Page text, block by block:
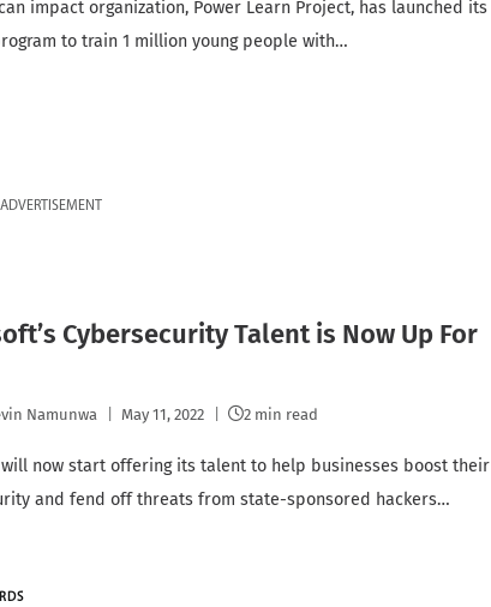
impact organization, Power Learn Project, has launched its
to train 1 million young people with…
ADVERTISEMENT
Cybersecurity Talent is Now Up For
Namunwa May 11, 2022 2 min read
now start offering its talent to help businesses boost their
and fend off threats from state-sponsored hackers…